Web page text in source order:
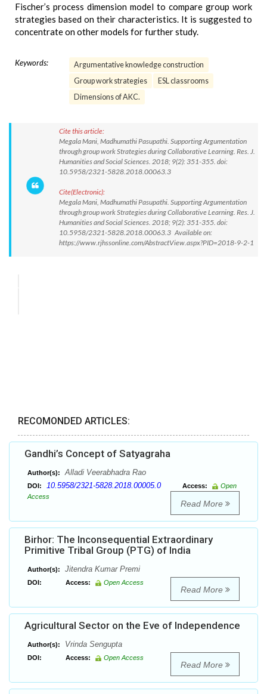
Fischer’s process dimension model to compare group work
strategies based on their characteristics. It is suggested to
concentrate on other models for further study.
Keywords:
Argumentative knowledge construction
Group work strategies
ESL classrooms
Dimensions of AKC.
Cite this article:
Megala Mani, Madhumathi Pasupathi. Supporting Argumentation
through group work Strategies during Collaborative Learning. Res. J.
Humanities and Social Sciences. 2018; 9(2): 351-355. doi:
10.5958/2321-5828.2018.00063.3
Cite(Electronic):
Megala Mani, Madhumathi Pasupathi. Supporting Argumentation
through group work Strategies during Collaborative Learning. Res. J.
Humanities and Social Sciences. 2018; 9(2): 351-355. doi:
10.5958/2321-5828.2018.00063.3 Available on:
https://www.rjhssonline.com/AbstractView.aspx?PID=2018-9-2-1
RECOMONDED ARTICLES:
Gandhi’s Concept of Satyagraha
Author(s): Alladi Veerabhadra Rao
DOI: 10.5958/2321-5828.2018.00005.0 Access:
Open
Access
Read More
Birhor: The Inconsequential Extraordinary
Primitive Tribal Group (PTG) of India
Author(s): Jitendra Kumar Premi
DOI: Access: Open Access
Read More
Agricultural Sector on the Eve of Independence
Author(s): Vrinda Sengupta
DOI: Access: Open Access
Read More